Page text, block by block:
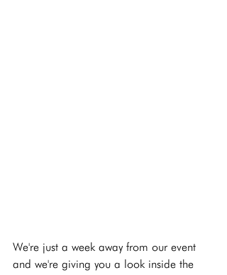
We're just a week away from our event
and we're giving you a look inside the